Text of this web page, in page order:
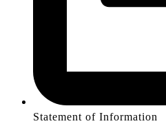
Statement of Information